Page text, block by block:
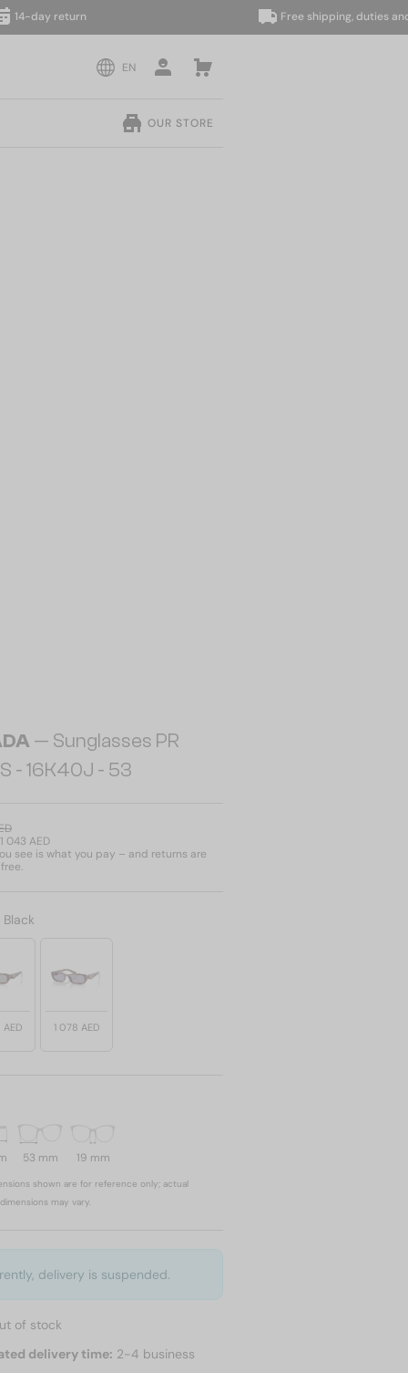
return Free shipping, duties and
EN
OUR STORE
— Sunglasses PR
- 16K40J - 53
043 AED
see is what you pay – and returns are
Black
AED 1 078 AED
53 mm 19 mm
shown are for reference only; actual
may vary.
delivery is suspended.
of stock
delivery time: 2-4 business